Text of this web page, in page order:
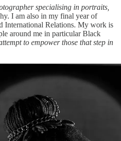
specialising in portraits,
I am also in my final year of
International Relations. My work is
around me in particular Black
to empower those that step in